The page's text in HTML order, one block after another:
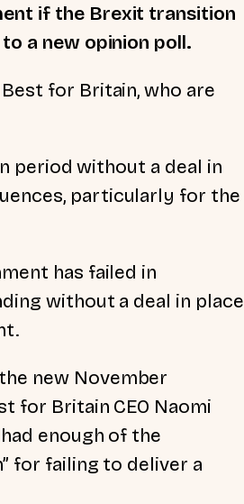
if the Brexit transition
a new opinion poll.
for Britain, who are
period without a deal in
particularly for the
has failed in
without a deal in place
new November
for Britain CEO Naomi
enough of the
for failing to deliver a